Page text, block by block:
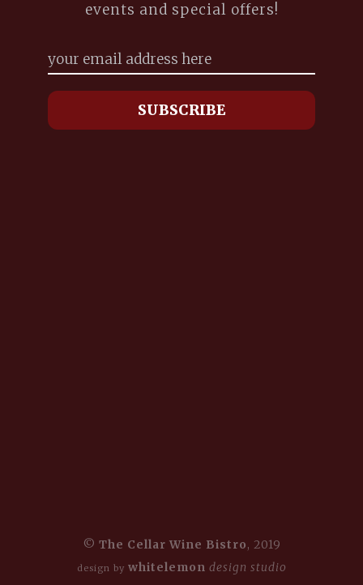
events and special offers!
© The Cellar Wine Bistro, 2019
design by whitelemon design studio